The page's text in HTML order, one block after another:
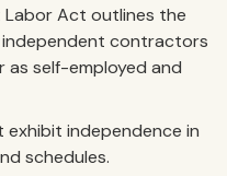
Act outlines the
independent contractors
as self-employed and
independence in
schedules.